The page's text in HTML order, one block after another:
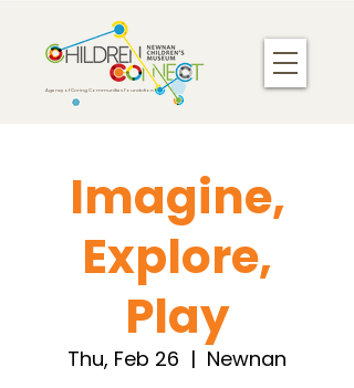
Agency of Caring Communities Foundation
Imagine,
Explore,
Play
Thu, Feb 26
  |
Newnan